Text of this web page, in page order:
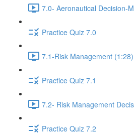
7.0- Aeronautical Decision-
Practice Quiz 7.0
7.1-Risk Management (1:28)
Practice Quiz 7.1
7.2- Risk Management
Practice Quiz 7.2